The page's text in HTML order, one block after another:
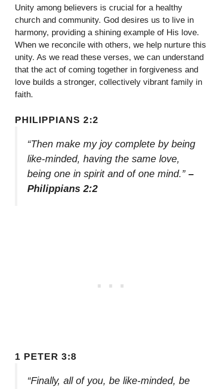
Unity among believers is crucial for a healthy
church and community. God desires us to live in
harmony, providing a shining example of His love.
When we reconcile with others, we help nurture this
unity. As we read these verses, we can understand
that the act of coming together in forgiveness and
love builds a stronger, collectively vibrant family in
faith.
PHILIPPIANS 2:2
“Then make my joy complete by being
like-minded, having the same love,
being one in spirit and of one mind.” –
Philippians 2:2
1 PETER 3:8
“Finally, all of you, be like-minded, be